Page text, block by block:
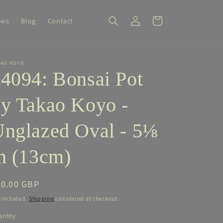
Blog Contact
Log
in
Cart
KOYO
Bonsai Pot
Takao Koyo -
Oval - 5⅛
(13cm)
GBP
included. Shipping calculated at checkout.